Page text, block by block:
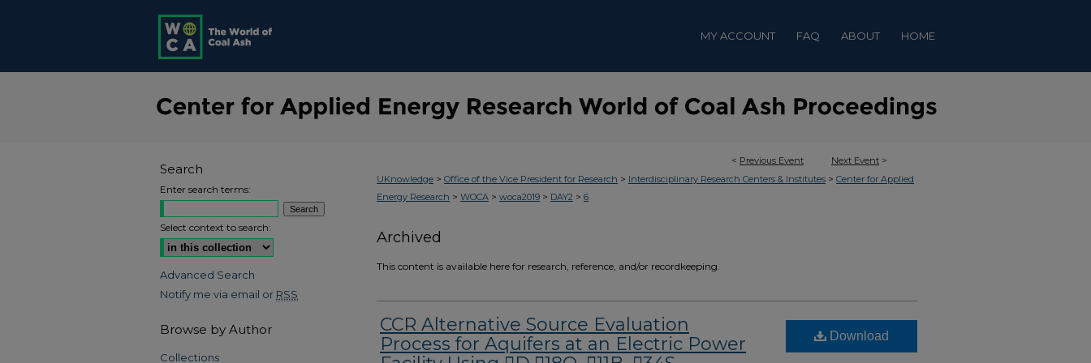
MY ACCOUNT FAQ ABOUT HOME
< Previous Event Next Event >
UKnowledge > Office of the Vice President for Research > Interdisciplinary Research Centers & Institutes > Center for Applied
Energy Research > WOCA > woca2019 > DAY2 > 6
Archived
This content is available here for research, reference, and/or recordkeeping.
CCR Alternative Source Evaluation
Process for Aquifers at an Electric Power
Download
Search
Enter search terms:
Select context to search:
Advanced Search
Notify me via email or RSS
Browse by Author
Collections